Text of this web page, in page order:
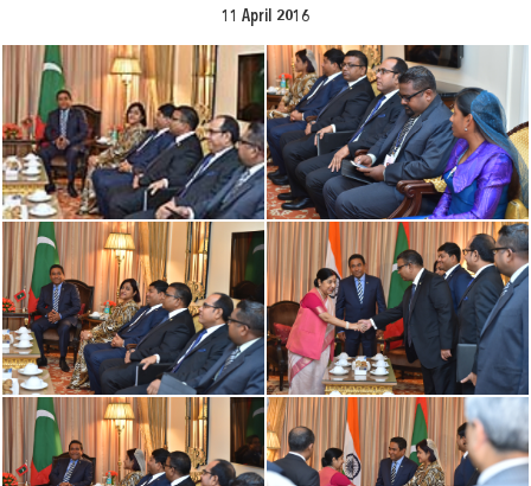
11 April 2016